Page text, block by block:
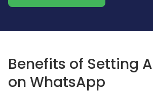
Benefits of Setting
on WhatsApp